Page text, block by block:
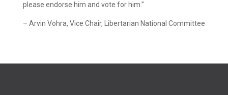
please endorse him and vote for him.”
– Arvin Vohra, Vice Chair, Libertarian National Committee